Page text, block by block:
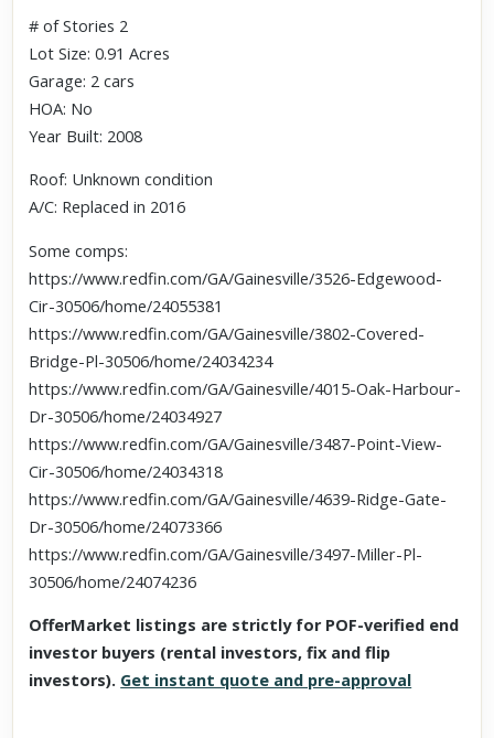
# of Stories 2
Lot Size: 0.91 Acres
Garage: 2 cars
HOA: No
Year Built: 2008
Roof: Unknown condition
A/C: Replaced in 2016
Some comps:
https://www.redfin.com/GA/Gainesville/3526-Edgewood-
Cir-30506/home/24055381
https://www.redfin.com/GA/Gainesville/3802-Covered-
Bridge-Pl-30506/home/24034234
https://www.redfin.com/GA/Gainesville/4015-Oak-Harbour-
Dr-30506/home/24034927
https://www.redfin.com/GA/Gainesville/3487-Point-View-
Cir-30506/home/24034318
https://www.redfin.com/GA/Gainesville/4639-Ridge-Gate-
Dr-30506/home/24073366
https://www.redfin.com/GA/Gainesville/3497-Miller-Pl-
30506/home/24074236
OfferMarket listings are strictly for POF-verified end
investor buyers (rental investors, fix and flip
investors). Get instant quote and pre-approval